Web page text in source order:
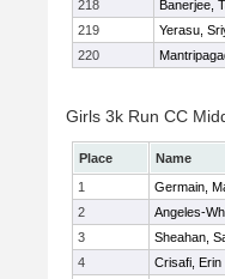
218
Banerjee,
219
Yerasu,
220
Girls 3k Run CC
Place Name
1
Germain,
2
Angeles-
3
Sheahan,
4
Crisafi, Erin